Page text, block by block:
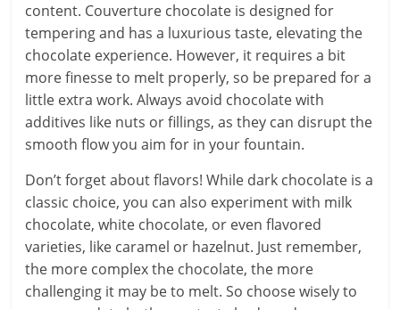
content. Couverture chocolate is designed for
tempering and has a luxurious taste, elevating the
chocolate experience. However, it requires a bit
more finesse to melt properly, so be prepared for a
little extra work. Always avoid chocolate with
additives like nuts or fillings, as they can disrupt the
smooth flow you aim for in your fountain.
Don’t forget about flavors! While dark chocolate is a
classic choice, you can also experiment with milk
chocolate, white chocolate, or even flavored
varieties, like caramel or hazelnut. Just remember,
the more complex the chocolate, the more
challenging it may be to melt. So choose wisely to